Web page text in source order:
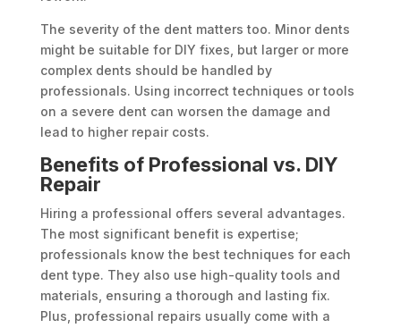
The severity of the dent matters too. Minor dents
might be suitable for DIY fixes, but larger or more
complex dents should be handled by
professionals. Using incorrect techniques or tools
on a severe dent can worsen the damage and
lead to higher repair costs.
Benefits of Professional vs. DIY
Repair
Hiring a professional offers several advantages.
The most significant benefit is expertise;
professionals know the best techniques for each
dent type. They also use high-quality tools and
materials, ensuring a thorough and lasting fix.
Plus, professional repairs usually come with a